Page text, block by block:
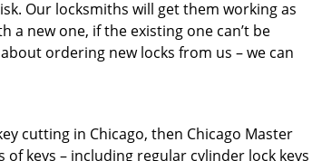
Our locksmiths will get them working as
a new one, if the existing one can’t be
ordering new locks from us – we can
cutting in Chicago, then Chicago Master
of keys – including regular cylinder lock keys